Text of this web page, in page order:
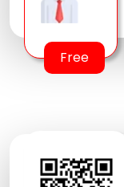
Free